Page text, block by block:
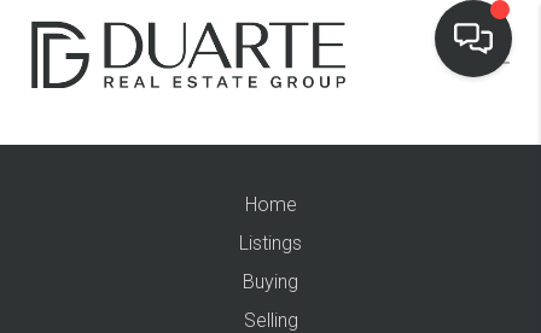
Home
Listings
Buying
Selling